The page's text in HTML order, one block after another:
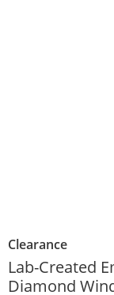
Clearance
Lab-Created
Diamond